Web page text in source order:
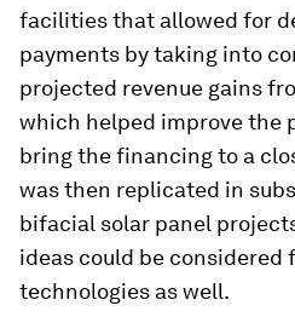
facilities that allowed for
payments by taking into
projected revenue gains
which helped improve the
bring the financing to a
was then replicated in
bifacial solar panel
ideas could be considered
technologies as well.